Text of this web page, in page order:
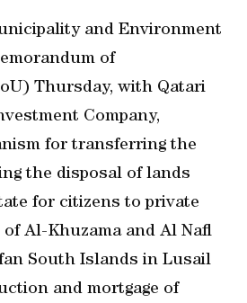
and Environment
of
Thursday, with Qatari
Company,
for transferring the
the disposal of lands
for citizens to private
Al-Khuzama and Al Nafl
South Islands in Lusail
and mortgage of